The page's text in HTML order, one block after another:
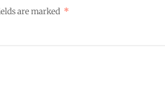
are marked *